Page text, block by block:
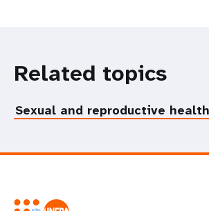
Related topics
Sexual and reproductive health